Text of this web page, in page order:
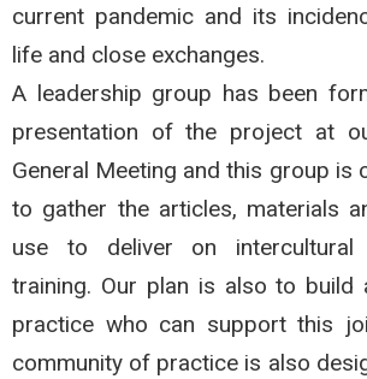
current pandemic and its
life and close exchanges.
A leadership group has been
presentation of the project at
General Meeting and this group is
to gather the articles, materials
use to deliver on intercultural
training. Our plan is also to build
practice who can support this
community of practice is also